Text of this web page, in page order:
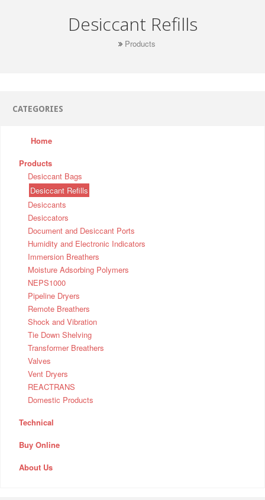
Desiccant Refills
Products
CATEGORIES
Home
Products
Desiccant Bags
Desiccant Refills
Desiccants
Desiccators
Document and Desiccant Ports
Humidity and Electronic Indicators
Immersion Breathers
Moisture Adsorbing Polymers
NEPS1000
Pipeline Dryers
Remote Breathers
Shock and Vibration
Tie Down Shelving
Transformer Breathers
Valves
Vent Dryers
REACTRANS
Domestic Products
Technical
Buy Online
About Us